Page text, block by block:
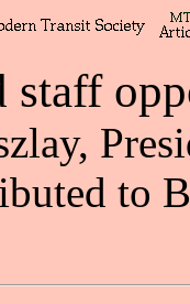
staff
to